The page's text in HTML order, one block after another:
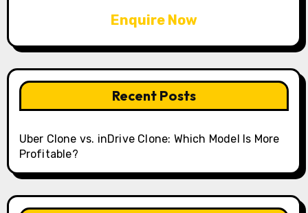
Enquire Now
Recent Posts
Uber Clone vs. inDrive Clone: Which Model Is More
Profitable?